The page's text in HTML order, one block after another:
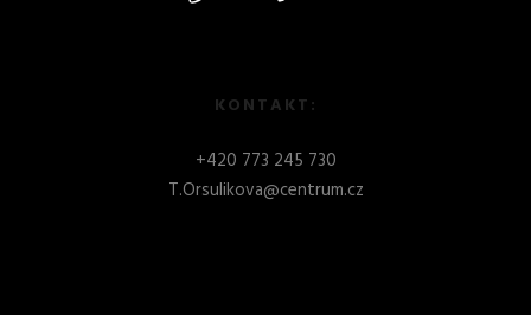
KONTAKT:
+420 773 245 730
T.Orsulikova@centrum.cz